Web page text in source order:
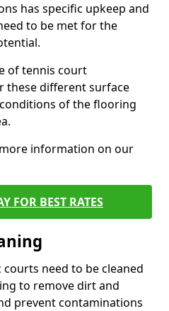
has specific upkeep and
to be met for the
of tennis court
these different surface
of the flooring
information on our
FOR BEST RATES
need to be cleaned
to remove dirt and
prevent contaminations